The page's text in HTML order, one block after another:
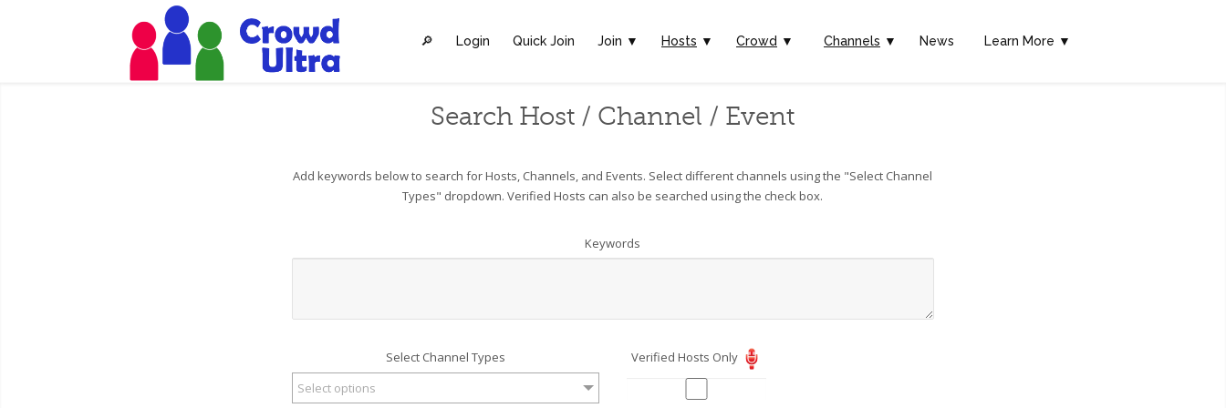
🔎︎ Login Quick Join Join ▼ Hosts ▼ Crowd ▼ Channels ▼ News Learn More ▼
Search Host / Channel / Event
Add keywords below to search for Hosts, Channels, and Events. Select different channels using the "Select Channel
Types" dropdown. Verified Hosts can also be searched using the check box.
Keywords
Select Channel Types
Select options
Verified Hosts Only